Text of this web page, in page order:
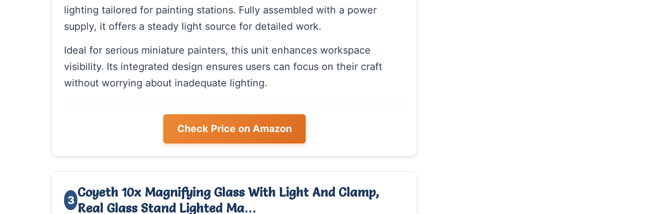
lighting tailored for painting stations. Fully assembled with a power
supply, it offers a steady light source for detailed work.
Ideal for serious miniature painters, this unit enhances workspace
visibility. Its integrated design ensures users can focus on their craft
without worrying about inadequate lighting.
Check Price on Amazon
3
Coyeth 10x Magnifying Glass With Light And Clamp,
Real Glass Stand Lighted Ma…